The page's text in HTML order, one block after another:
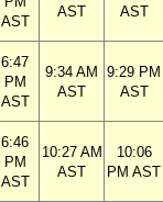
AST
AST
AST
6:47
PM
AST
9:34 AM
AST
9:29 PM
AST
6:46
PM
AST
10:27 AM
AST
10:06
PM AST